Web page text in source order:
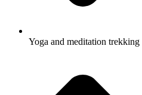
Yoga and meditation trekking